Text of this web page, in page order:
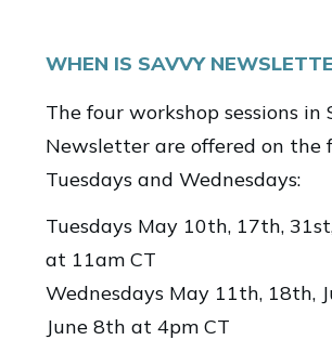
WHEN IS SAVVY
The four workshop sessions in
Newsletter are offered on the
Tuesdays and Wednesdays:
Tuesdays May 10th, 17th,
at 11am CT
Wednesdays May 11th, 18th,
June 8th at 4pm CT